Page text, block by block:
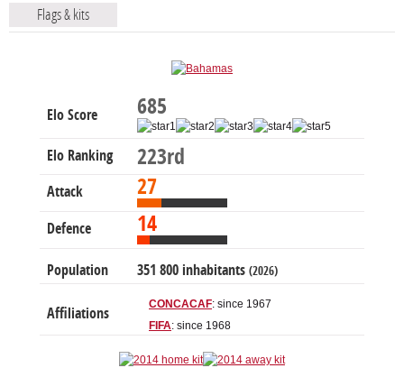
Flags & kits
Elo Score 685
Elo Ranking 223rd
Attack 27
Defence 14
Population 351 800 inhabitants (2026)
Affiliations
CONCACAF: since 1967
FIFA: since 1968